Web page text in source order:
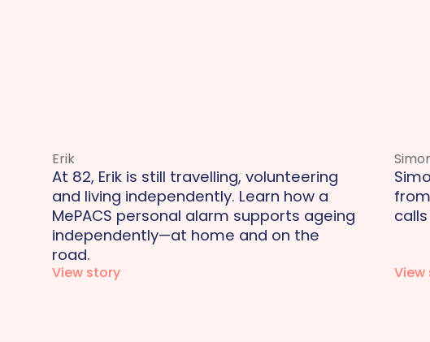
Erik
At 82, Erik is still travelling, volunteering
and living independently. Learn how a
MePACS personal alarm supports ageing
independently—at home and on the
road.
View story
calls